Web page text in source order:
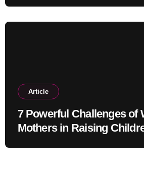
Article
7 Powerful Challenges of
Mothers in Raising